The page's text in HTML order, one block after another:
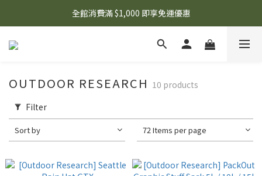
🌟 想知道現在有什麼優惠嗎？ 點擊查看最新優惠！
全館消費滿 $1,000 即享免運優惠
🌟 想知道現在有什麼優惠嗎？ 點擊查看最新優惠！
OUTDOOR RESEARCH 10 products
Filter
Sort by 72 Items per page